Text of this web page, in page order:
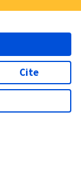
Cite